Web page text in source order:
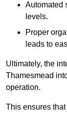
Automated
levels.
Proper
leads to
Ultimately, the
Thamesmead
operation.
This ensures